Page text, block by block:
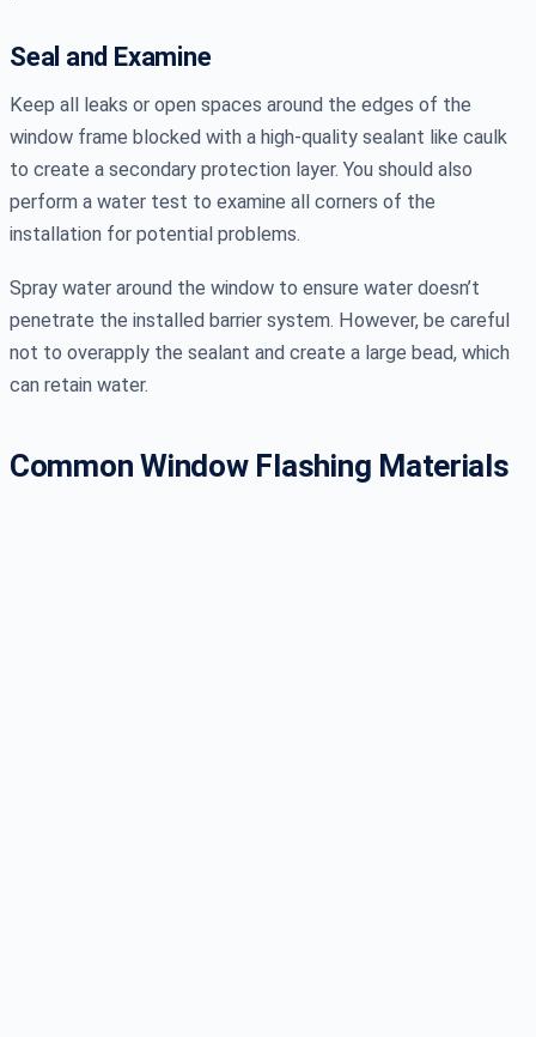
Seal and Examine
Keep all leaks or open spaces around the edges of the
window frame blocked with a high-quality sealant like caulk
to create a secondary protection layer. You should also
perform a water test to examine all corners of the
installation for potential problems.
Spray water around the window to ensure water doesn’t
penetrate the installed barrier system. However, be careful
not to overapply the sealant and create a large bead, which
can retain water.
Common Window Flashing Materials